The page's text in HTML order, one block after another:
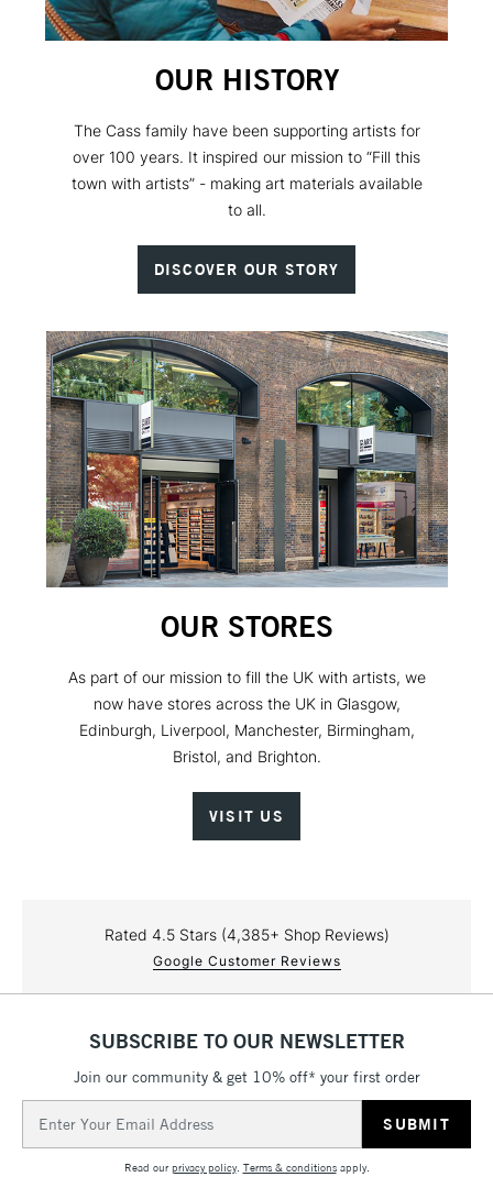
OUR HISTORY
The Cass family have been supporting artists for
over 100 years. It inspired our mission to “Fill this
town with artists” - making art materials available
to all.
DISCOVER OUR STORY
OUR STORES
As part of our mission to fill the UK with artists, we
now have stores across the UK in Glasgow,
Edinburgh, Liverpool, Manchester, Birmingham,
Bristol, and Brighton.
VISIT US
Rated 4.5 Stars (4,385+ Shop Reviews)
Google Customer Reviews
SUBSCRIBE TO OUR NEWSLETTER
Join our community & get 10% off* your first order
Address
Read ourprivacy policy. Terms & conditionsapply.